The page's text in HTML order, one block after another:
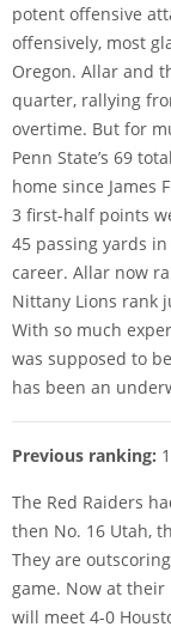
potent offensive
offensively, most
Oregon. Allar and
quarter, rallying
overtime. But for
Penn State’s 69
home since James
3 first-half points
45 passing yards
career. Allar now
Nittany Lions rank
With so much
was supposed to
has been an
Previous ranking:
The Red Raiders
then No. 16 Utah,
They are
game. Now at their
will meet 4-0